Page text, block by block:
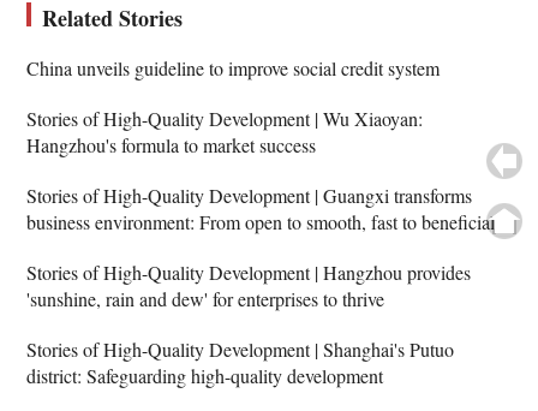
Related Stories
China unveils guideline to improve social credit system
Stories of High-Quality Development | Wu Xiaoyan:
Hangzhou's formula to market success
Stories of High-Quality Development | Guangxi transforms
business environment: From open to smooth, fast to beneficial
Stories of High-Quality Development | Hangzhou provides
'sunshine, rain and dew' for enterprises to thrive
Stories of High-Quality Development | Shanghai's Putuo
district: Safeguarding high-quality development